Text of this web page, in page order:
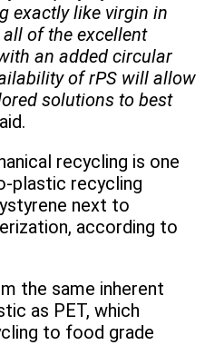
exactly like virgin in
of the excellent
an added circular
of rPS will allow
solutions to best
recycling is one
plastic recycling
next to
according to
the same inherent
as PET, which
to food grade